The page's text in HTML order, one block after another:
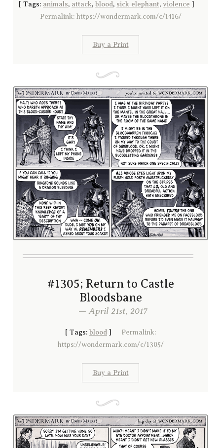
[ Tags: animals, attack, blood, sick elephant, violence ]
Permalink: https://wondermark.com/c/1416/
Buy a Print
#1305; Return to Castle
Bloodsbane
— April 21st, 2017
[ Tags: blood ] Permalink:
https://wondermark.com/c/1305/
Buy a Print